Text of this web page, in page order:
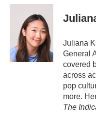
a
Juliana
General
covered
across
pop
more.
The